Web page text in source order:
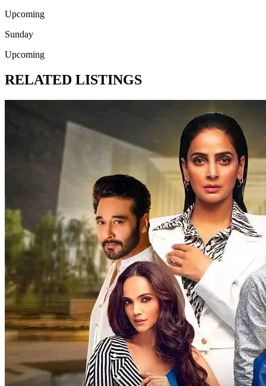
Upcoming
Sunday
Upcoming
RELATED LISTINGS